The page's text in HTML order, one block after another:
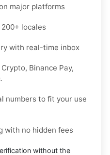
major platforms
locales
with real-time inbox
Binance Pay,
numbers to fit your use
with no hidden fees
without the